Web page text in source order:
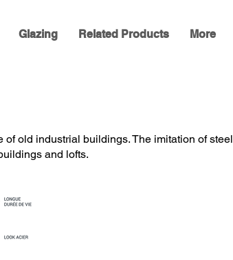
Glazing Related Products More
old industrial buildings. The imitation of steel
and lofts.